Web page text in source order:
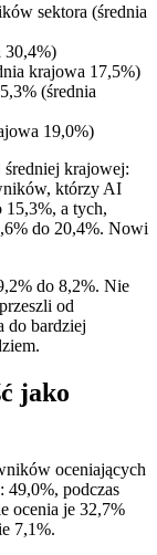
sektora (średnia
30,4%)
krajowa 17,5%)
(średnia
19,0%)
krajowej:
którzy AI
15,3%, a tych,
do 20,4%. Nowi
do 8,2%. Nie
od
do bardziej
jako
oceniających
49,0%, podczas
ocenia je 32,7%
7,1%.